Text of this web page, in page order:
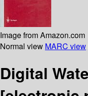
Image from Amazon.com
Normal view MARC view
Digital